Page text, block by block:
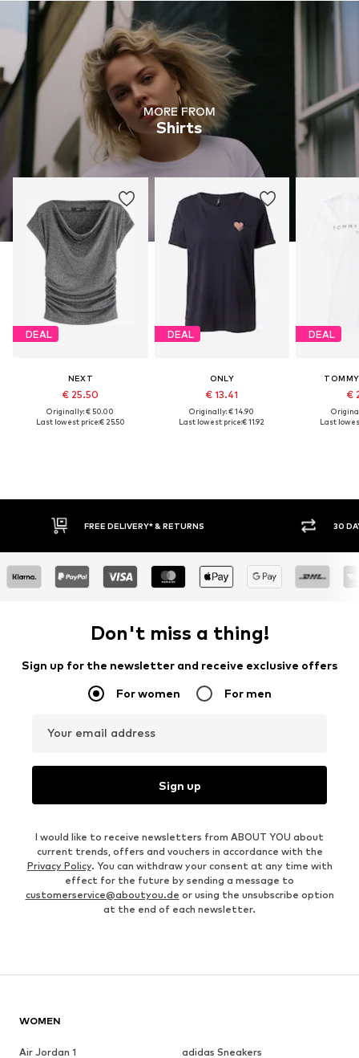
MORE FROM
Shirts
DEAL
NEXT
€ 25.50
Originally: € 50.00
Last lowest price:€ 25.50
DEAL
ONLY
€ 13.41
Originally: € 14.90
Last lowest price:€ 11.92
DEAL
€
Last
30 DAY RETURN POLICY BUY
Don't miss a thing!
Sign up for the newsletter and receive exclusive offers
For women For men
Your email address
Sign up
I would like to receive newsletters from ABOUT YOU about
current trends, offers and vouchers in accordance with the
Privacy Policy. You can withdraw your consent at any time with
effect for the future by sending a message to
customerservice@aboutyou.de or using the unsubscribe option
at the end of each newsletter.
WOMEN
Air Jordan 1
adidas Sneakers